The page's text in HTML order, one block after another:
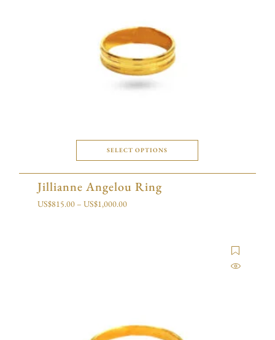
SELECT OPTIONS
Jillianne Angelou Ring
US$815.00 –US$1,000.00